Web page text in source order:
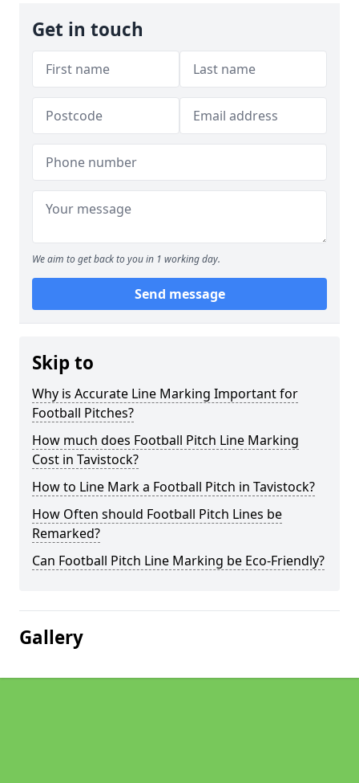
Get in touch
We aim to get back to you in 1 working day.
Send message
Skip to
Why is Accurate Line Marking Important for
Football Pitches?
How much does Football Pitch Line Marking
Cost in Tavistock?
How to Line Mark a Football Pitch in Tavistock?
How Often should Football Pitch Lines be
Remarked?
Can Football Pitch Line Marking be Eco-Friendly?
Gallery